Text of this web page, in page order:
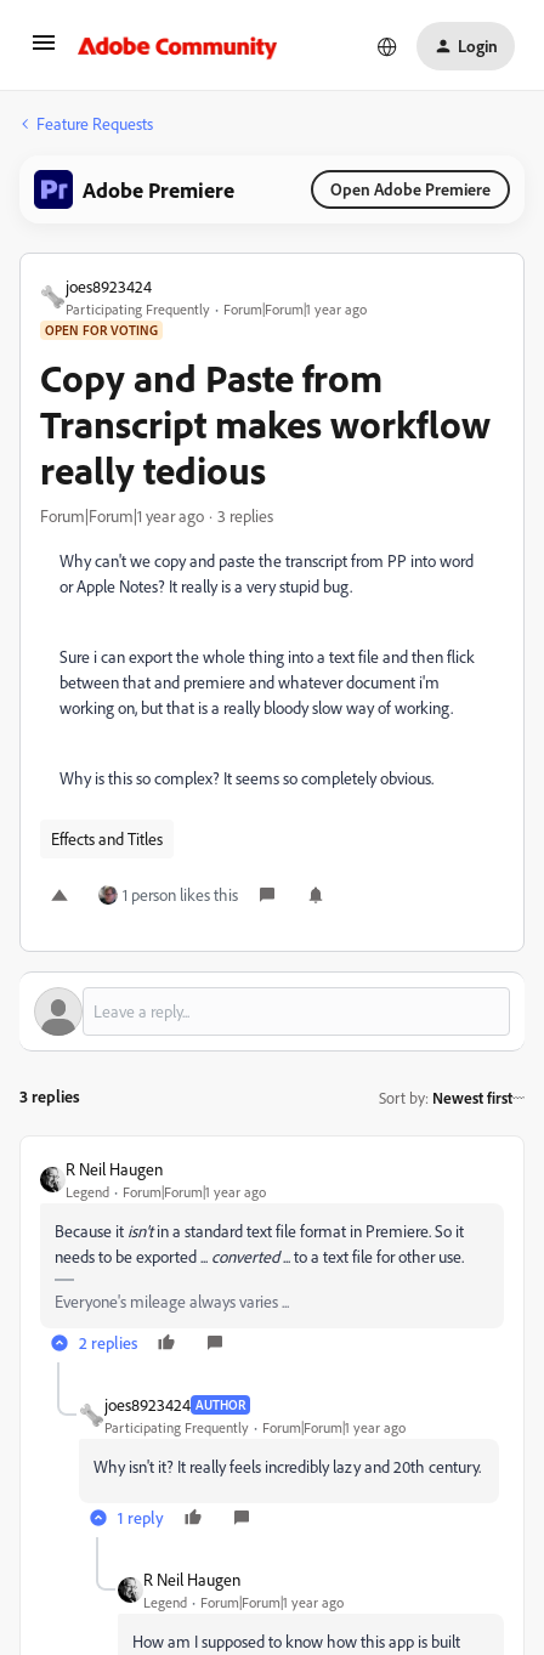
Login
Feature Requests
Adobe Premiere Open Adobe Premiere
joes8923424
Participating Frequently Forum|Forum|1 year ago
OPEN FOR VOTING
Copy and Paste from
Transcript makes workflow
really tedious
Forum|Forum|1 year ago 3 replies
Why can't we copy and paste the transcript from PP into word
or Apple Notes? It really is a very stupid bug.
Sure i can export the whole thing into a text file and then flick
between that and premiere and whatever document i'm
working on, but that is a really bloody slow way of working.
Why is this so complex? It seems so completely obvious.
Effects and Titles
1 person likes this
3 replies Sort by: Newest first
R Neil Haugen
Legend Forum|Forum|1 year ago
Because it isn'tin a standard text file format in Premiere. So it
needs to be exported ... converted... to a text file for other use.
Everyone's mileage always varies ...
2 replies
joes8923424 AUTHOR
Participating Frequently Forum|Forum|1 year ago
Why isn't it? It really feels incredibly lazy and 20th century.
1 reply
R Neil Haugen
Legend Forum|Forum|1 year ago
How am I supposed to know how this app is built